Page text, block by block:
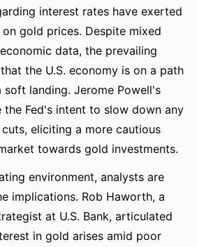
interest rates have exerted
gold prices. Despite mixed
data, the prevailing
the U.S. economy is on a path
landing. Jerome Powell's
the Fed's intent to slow down any
eliciting a more cautious
towards gold investments.
environment, analysts are
implications. Rob Haworth, a
at U.S. Bank, articulated
in gold arises amid poor